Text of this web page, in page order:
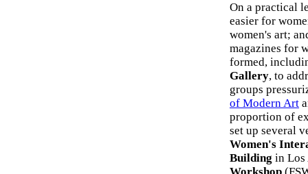
On a practical
easier for
women's art;
magazines for
formed,
Gallery, to
groups
of Modern Art
proportion of
set up several
Women's
Building in Los